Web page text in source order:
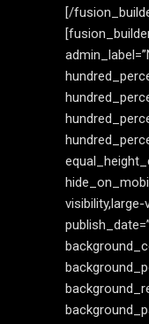
[/
visibility,large-